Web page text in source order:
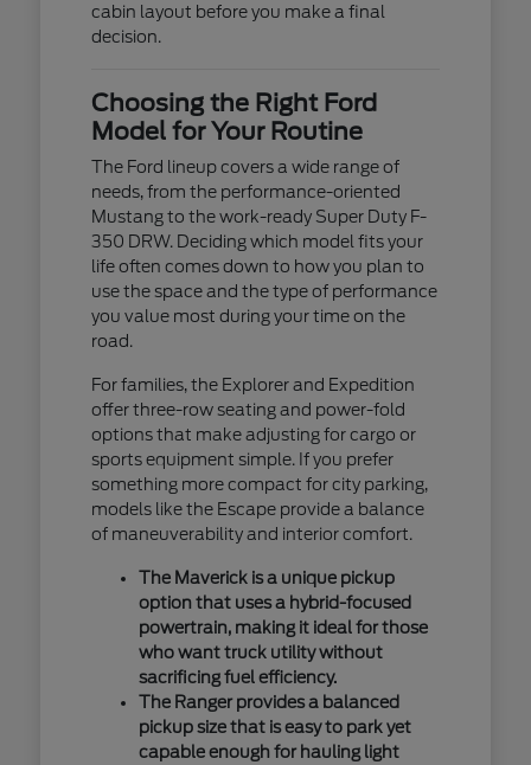
cabin layout before you make a final
decision.
Choosing the Right Ford
Model for Your Routine
The Ford lineup covers a wide range of
needs, from the performance-oriented
Mustang to the work-ready Super Duty F-
350 DRW. Deciding which model fits your
life often comes down to how you plan to
use the space and the type of performance
you value most during your time on the
road.
For families, the Explorer and Expedition
offer three-row seating and power-fold
options that make adjusting for cargo or
sports equipment simple. If you prefer
something more compact for city parking,
models like the Escape provide a balance
of maneuverability and interior comfort.
The Maverick is a unique pickup
option that uses a hybrid-focused
powertrain, making it ideal for those
who want truck utility without
sacrificing fuel efficiency.
The Ranger provides a balanced
pickup size that is easy to park yet
capable enough for hauling light